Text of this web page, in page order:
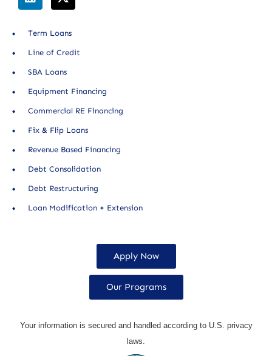
Term Loans
Line of Credit
SBA Loans
Equipment Financing
Commercial RE Financing
Fix & Flip Loans
Revenue Based Financing
Debt Consolidation
Debt Restructuring
Loan Modification + Extension
Apply Now
Our Programs
Your information is secured and handled according to U.S. privacy
laws.